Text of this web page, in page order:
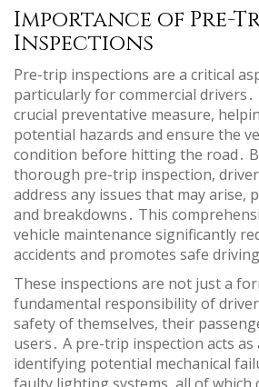
Importance of Pre-
Inspections
Pre-trip inspections are a critical
particularly for commercial drivers․
crucial preventative measure,
potential hazards and ensure the
condition before hitting the road․
thorough pre-trip inspection,
address any issues that may arise,
and breakdowns․ This
vehicle maintenance significantly
accidents and promotes safe
These inspections are not just a
fundamental responsibility of
safety of themselves, their
users․ A pre-trip inspection acts as
identifying potential mechanical